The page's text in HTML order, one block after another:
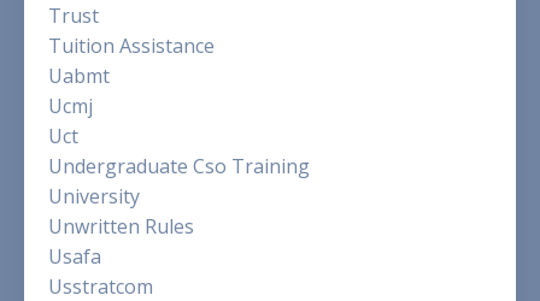
Trust
Tuition Assistance
Uabmt
Ucmj
Uct
Undergraduate Cso Training
University
Unwritten Rules
Usafa
Usstratcom